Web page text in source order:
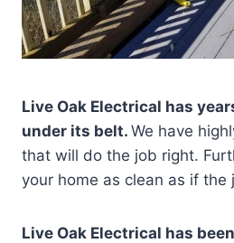
Live Oak Electrical has
under its belt. We have
that will do the job right.
your home as clean as if the
Live Oak Electrical has